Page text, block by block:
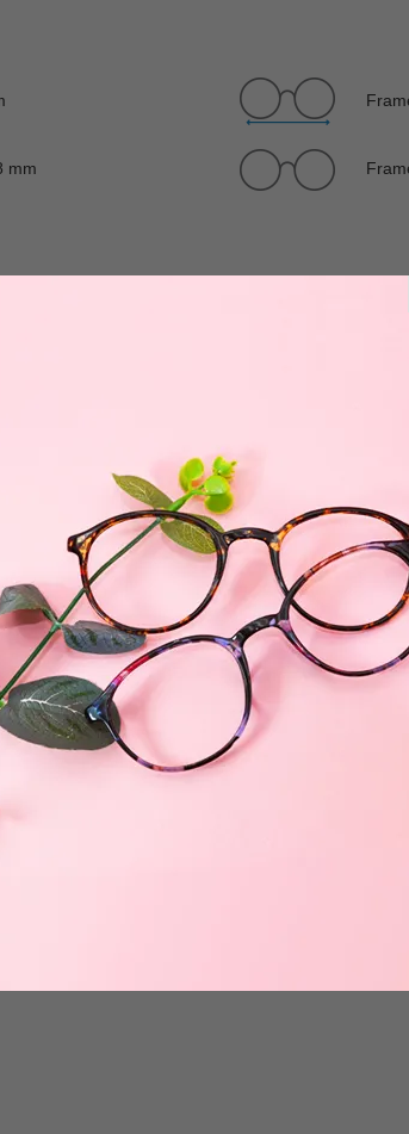
mm
rim frame offers a sleek, polished look in
fit. Jodian is a bold yet versatile choice
may differ from pictures. Goods shall in kind